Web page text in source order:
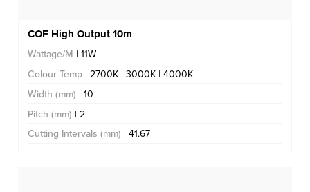
COF High Output 10m
Wattage/M | 11W
Colour Temp | 2700K | 3000K | 4000K
Width (mm) | 10
Pitch (mm) | 2
Cutting Intervals (mm) | 41.67